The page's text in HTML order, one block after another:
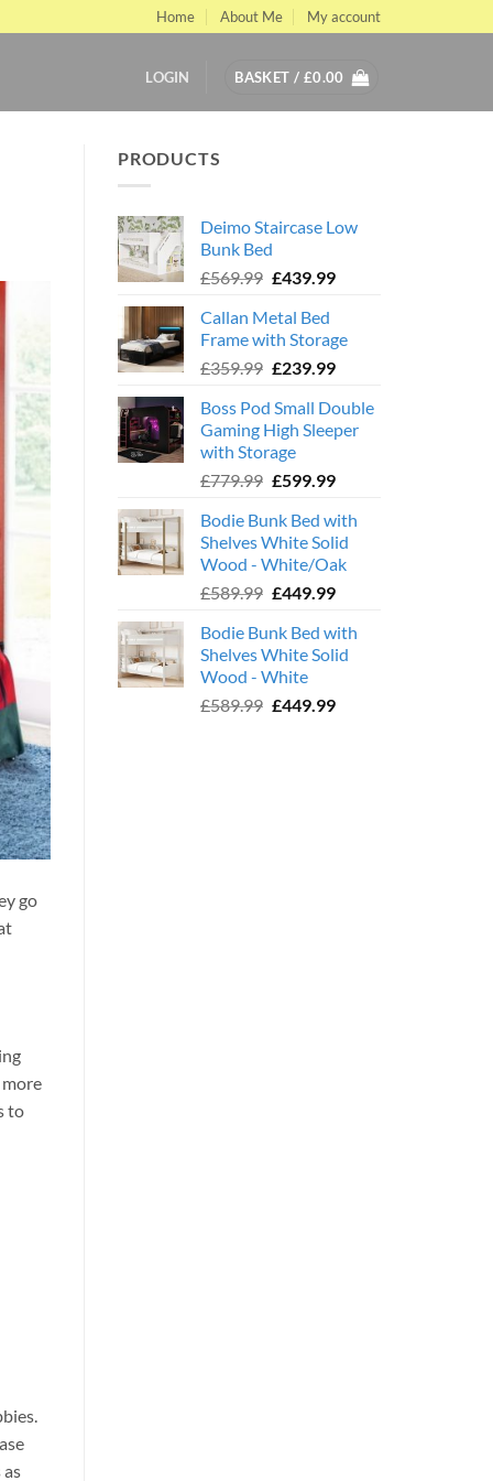
Home About Me My account
LOGIN BASKET / £0.00
go
to
PRODUCTS
Deimo Staircase Low
Bunk Bed
£569.99 Original
was:
£569.99.
£439.99Current
£439.99.
Callan Metal Bed
Frame with Storage
£359.99 Original
was:
£359.99.
£239.99Current
is:
£239.99.
Boss Pod Small Double
Gaming High Sleeper
with Storage
£779.99 Original
was:
£779.99.
£599.99Current
is:
£599.99.
Bodie Bunk Bed with
Shelves White Solid
Wood - White/Oak
£589.99 Original
was:
£589.99.
£449.99Current
is:
£449.99.
Bodie Bunk Bed with
Shelves White Solid
Wood - White
£589.99 Original
£449.99Current